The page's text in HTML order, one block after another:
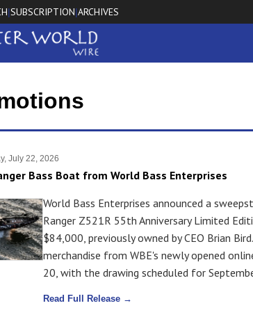
|SUBSCRIPTION|ARCHIVES
July 22, 2026
Bass Boat from World Bass Enterprises
World Bass Enterprises announced a
Ranger Z521R 55th Anniversary Limited
$84,000, previously owned by CEO Brian
merchandise from WBE's newly opened
20, with the drawing scheduled for
Read Full Release →